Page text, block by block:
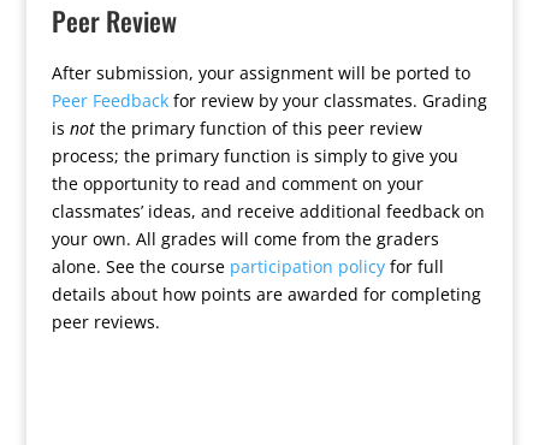
Peer Review
After submission, your assignment will be ported to
Peer Feedbackfor review by your classmates. Grading
is notthe primary function of this peer review
process; the primary function is simply to give you
the opportunity to read and comment on your
classmates’ ideas, and receive additional feedback on
your own. All grades will come from the graders
alone. See the course participation policyfor full
details about how points are awarded for completing
peer reviews.